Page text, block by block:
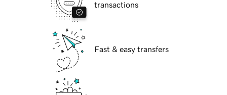
transactions
Fast & easy transfers